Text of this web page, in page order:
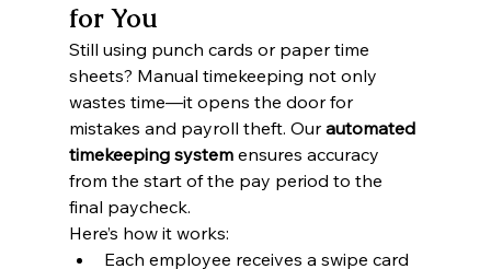
for You
Still using punch cards or paper time
sheets? Manual timekeeping not only
wastes time—it opens the door for
mistakes and payroll theft. Our automated
timekeeping system ensures accuracy
from the start of the pay period to the
final paycheck.
Here’s how it works:
Each employee receives a swipe card